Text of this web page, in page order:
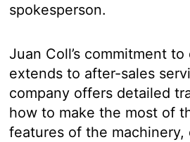
spokesperson.
Juan Coll’s commitment
extends to after-sales
company offers detailed
how to make the most of
features of the